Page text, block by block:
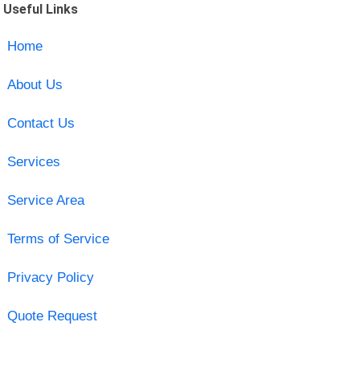
Useful Links
Home
About Us
Contact Us
Services
Service Area
Terms of Service
Privacy Policy
Quote Request